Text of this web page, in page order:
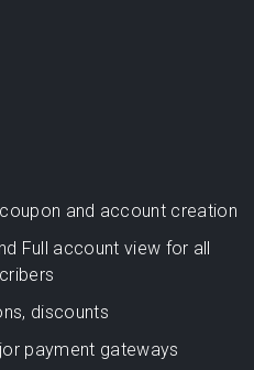
and account creation
Full account view for all
discounts
payment gateways